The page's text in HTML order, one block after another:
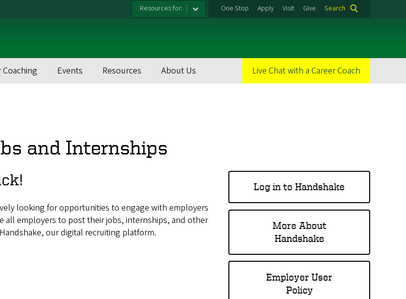
Resources for: One Stop Apply Visit Give Search
Coaching Events Resources About Us Live Chat with a Career Coach
and Internships
looking for opportunities to engage with employers
all employers to post their jobs, internships, and other
our digital recruiting platform.
Log in to Handshake
More About
Handshake
Employer User
Policy